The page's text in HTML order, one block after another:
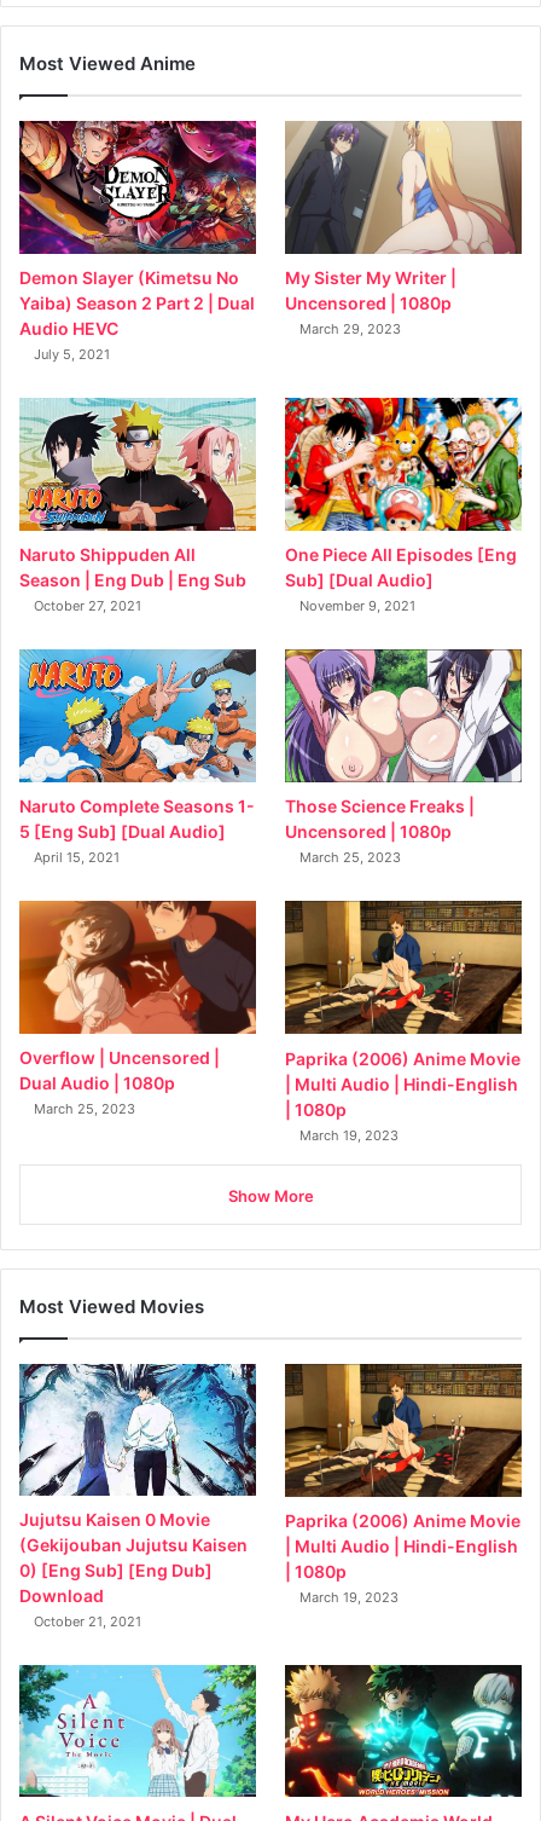
Most Viewed Anime
Demon Slayer (Kimetsu No
Yaiba) Season 2 Part 2 | Dual
Audio HEVC
July 5, 2021
My Sister My Writer |
Uncensored | 1080p
March 29, 2023
Naruto Shippuden All
Season | Eng Dub | Eng Sub
October 27, 2021
One Piece All Episodes [Eng
Sub] [Dual Audio]
November 9, 2021
Naruto Complete Seasons 1-
5 [Eng Sub] [Dual Audio]
April 15, 2021
Those Science Freaks |
Uncensored | 1080p
March 25, 2023
Overflow | Uncensored |
Dual Audio | 1080p
March 25, 2023
Paprika (2006) Anime Movie
| Multi Audio | Hindi-English
| 1080p
March 19, 2023
Show More
Most Viewed Movies
Jujutsu Kaisen 0 Movie
(Gekijouban Jujutsu Kaisen
0) [Eng Sub] [Eng Dub]
Download
October 21, 2021
Paprika (2006) Anime Movie
| Multi Audio | Hindi-English
| 1080p
March 19, 2023